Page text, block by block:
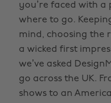
you’re faced with
where to go.
mind, choosing the
a wicked first
we’ve asked
go across the UK.
shows to an